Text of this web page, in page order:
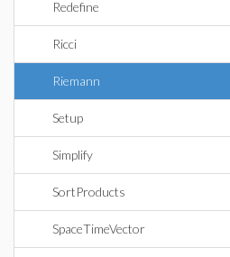
Redefine
Ricci
Riemann
Setup
Simplify
SortProducts
SpaceTimeVector